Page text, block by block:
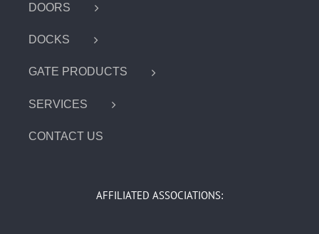
DOORS
DOCKS
GATE PRODUCTS
SERVICES
CONTACT US
AFFILIATED ASSOCIATIONS: